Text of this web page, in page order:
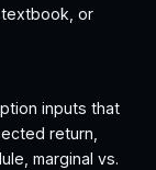
textbook, or
inputs that
return,
marginal vs.